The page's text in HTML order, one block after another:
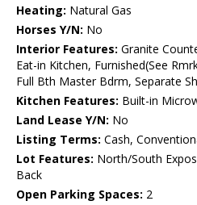
Heating: Natural Gas
Horses Y/N: No
Interior Features: Granite
Eat-in Kitchen, Furnished(See
Full Bth Master Bdrm, Separate
Kitchen Features: Built-in
Land Lease Y/N: No
Listing Terms: Cash,
Lot Features: North/South
Back
Open Parking Spaces: 2